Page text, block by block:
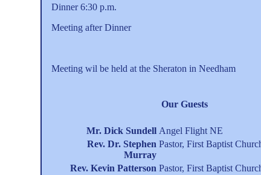
Dinner 6:30 p.m.
Meeting after Dinner
Meeting wil be held at the Sheraton in Needham
Our Guests
Mr. Dick Sundell Angel Flight NE
Rev. Dr. Stephen
Murray
Pastor, First Baptist
Rev. Kevin Patterson Pastor, First Baptist